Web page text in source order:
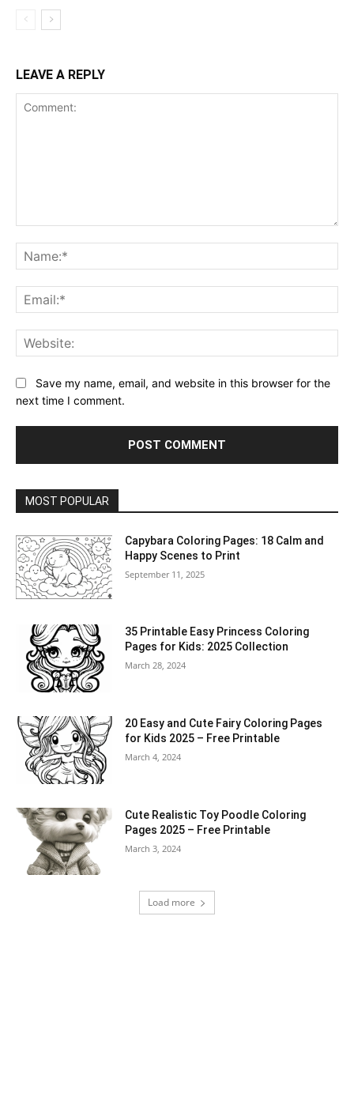
LEAVE A REPLY
Save my name, email, and website in this browser for the
next time I comment.
MOST POPULAR
Capybara Coloring Pages: 18 Calm and
Happy Scenes to Print
September 11, 2025
35 Printable Easy Princess Coloring
Pages for Kids: 2025 Collection
March 28, 2024
20 Easy and Cute Fairy Coloring Pages
for Kids 2025 – Free Printable
March 4, 2024
Cute Realistic Toy Poodle Coloring
Pages 2025 – Free Printable
March 3, 2024
Load more